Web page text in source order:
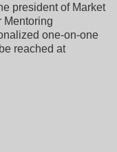
president of Market
Mentoring
one-on-one
reached at